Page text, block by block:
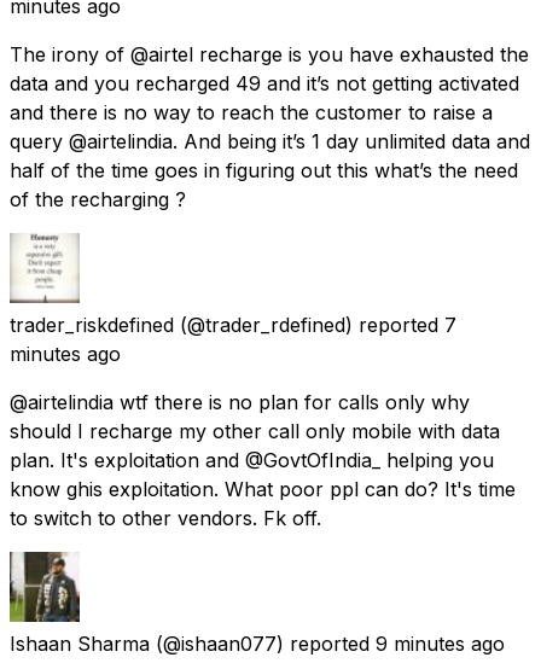
minutes ago
The irony of @airtel recharge is you have exhausted the
data and you recharged 49 and it’s not getting activated
and there is no way to reach the customer to raise a
query @airtelindia. And being it’s 1 day unlimited data and
half of the time goes in figuring out this what’s the need
of the recharging ?
trader_riskdefined (@trader_rdefined) reported 7
minutes ago
@airtelindia wtf there is no plan for calls only why
should I recharge my other call only mobile with data
plan. It's exploitation and @GovtOfIndia_ helping you
know ghis exploitation. What poor ppl can do? It's time
to switch to other vendors. Fk off.
Ishaan Sharma (@ishaan077) reported 9 minutes ago